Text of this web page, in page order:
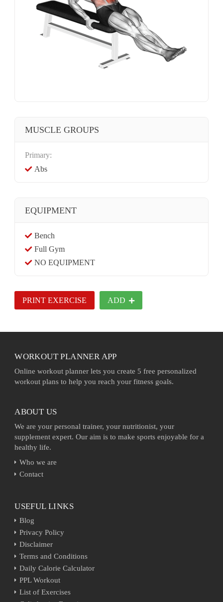
MUSCLE GROUPS
Primary:
Abs
EQUIPMENT
Bench
Full Gym
NO EQUIPMENT
PRINT EXERCISE ADD
WORKOUT PLANNER APP
Online workout planner lets you create 5 free personalized
workout plans to help you reach your fitness goals.
ABOUT US
We are your personal trainer, your nutritionist, your
supplement expert. Our aim is to make sports enjoyable for a
healthy life.
Who we are
Contact
USEFUL LINKS
Blog
Privacy Policy
Disclaimer
Terms and Conditions
Daily Calorie Calculator
PPL Workout
List of Exercises